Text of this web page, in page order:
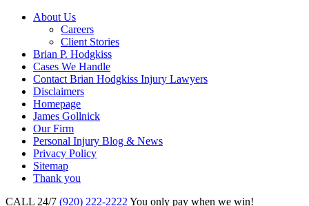
About Us
Careers
Client Stories
Brian P. Hodgkiss
Cases We Handle
Contact Brian Hodgkiss Injury Lawyers
Disclaimers
Homepage
James Gollnick
Our Firm
Personal Injury Blog & News
Privacy Policy
Sitemap
Thank you
CALL 24/7 (920) 222-2222 You only pay when we win!